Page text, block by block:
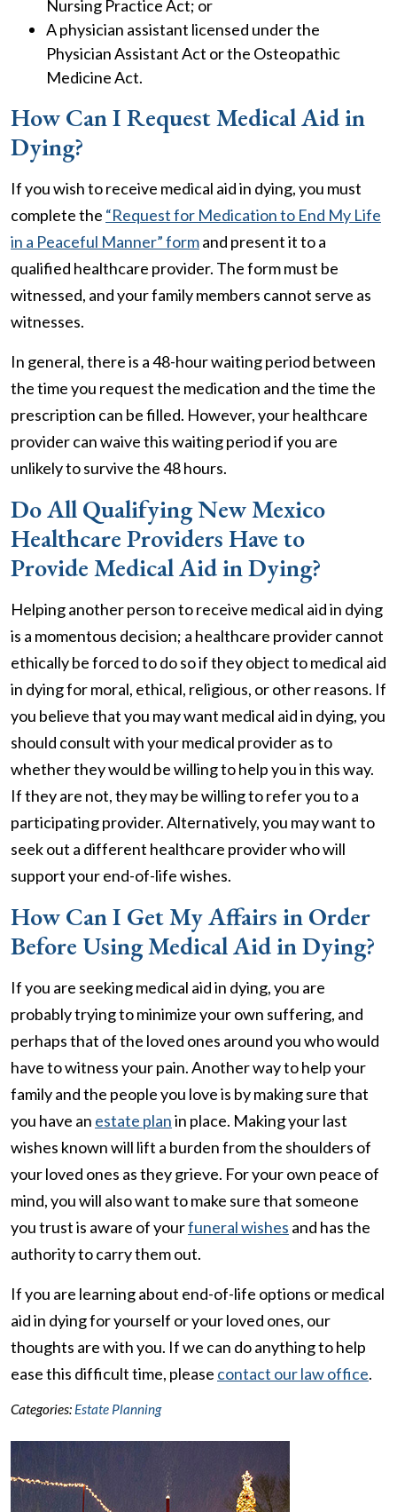
Nursing Practice Act; or
A physician assistant licensed under the
Physician Assistant Act or the Osteopathic
Medicine Act.
How Can I Request Medical Aid in
Dying?
If you wish to receive medical aid in dying, you must
complete the “Request for Medication to End My Life
in a Peaceful Manner” formand present it to a
qualified healthcare provider. The form must be
witnessed, and your family members cannot serve as
witnesses.
In general, there is a 48-hour waiting period between
the time you request the medication and the time the
prescription can be filled. However, your healthcare
provider can waive this waiting period if you are
unlikely to survive the 48 hours.
Do All Qualifying New Mexico
Healthcare Providers Have to
Provide Medical Aid in Dying?
Helping another person to receive medical aid in dying
is a momentous decision; a healthcare provider cannot
ethically be forced to do so if they object to medical aid
in dying for moral, ethical, religious, or other reasons. If
you believe that you may want medical aid in dying, you
should consult with your medical provider as to
whether they would be willing to help you in this way.
If they are not, they may be willing to refer you to a
participating provider. Alternatively, you may want to
seek out a different healthcare provider who will
support your end-of-life wishes.
How Can I Get My Affairs in Order
Before Using Medical Aid in Dying?
If you are seeking medical aid in dying, you are
probably trying to minimize your own suffering, and
perhaps that of the loved ones around you who would
have to witness your pain. Another way to help your
family and the people you love is by making sure that
you have an estate planin place. Making your last
wishes known will lift a burden from the shoulders of
your loved ones as they grieve. For your own peace of
mind, you will also want to make sure that someone
you trust is aware of yourfuneral wishes and has the
authority to carry them out.
If you are learning about end-of-life options or medical
aid in dying for yourself or your loved ones, our
thoughts are with you. If we can do anything to help
ease this difficult time, please contact our law office.
Categories: Estate Planning